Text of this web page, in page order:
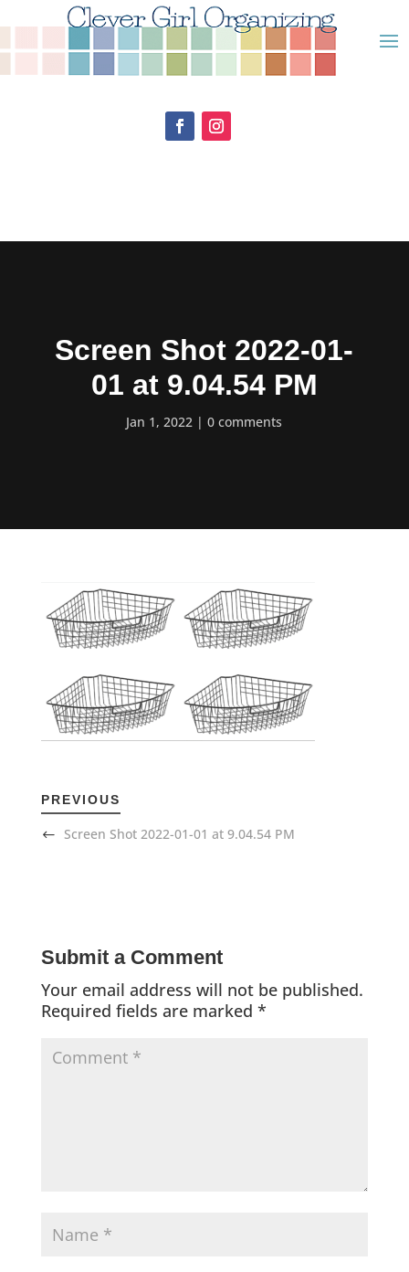
Screen Shot 2022-01-
01 at 9.04.54 PM
Jan 1, 2022 0 comments
PREVIOUS
Screen Shot 2022-01-01 at 9.04.54 PM
Submit a Comment
Your email address will not be published.
Required fields are marked *